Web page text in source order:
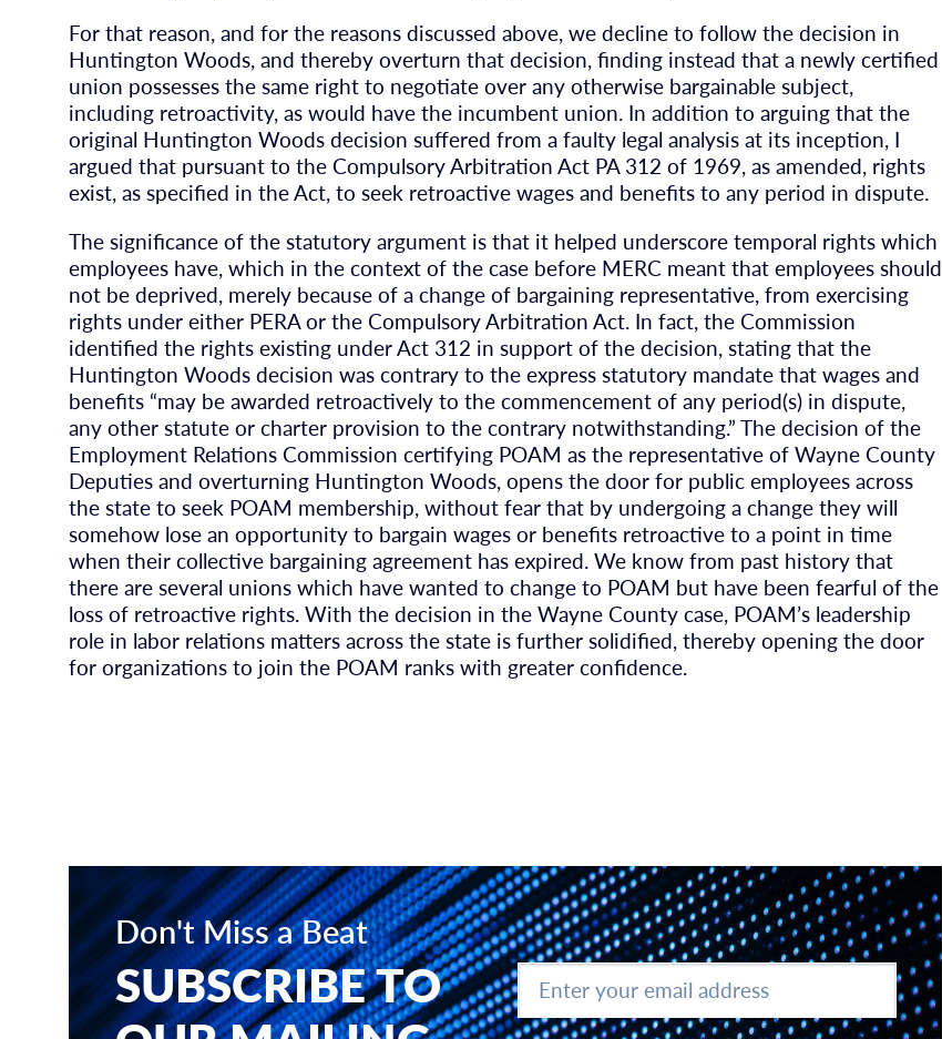
For that reason, and for the reasons discussed above, we decline to follow the decision in
Huntington Woods, and thereby overturn that decision, finding instead that a newly certified
union possesses the same right to negotiate over any otherwise bargainable subject,
including retroactivity, as would have the incumbent union. In addition to arguing that the
original Huntington Woods decision suffered from a faulty legal analysis at its inception, I
argued that pursuant to the Compulsory Arbitration Act PA 312 of 1969, as amended, rights
exist, as specified in the Act, to seek retroactive wages and benefits to any period in dispute.
The significance of the statutory argument is that it helped underscore temporal rights which
employees have, which in the context of the case before MERC meant that employees should
not be deprived, merely because of a change of bargaining representative, from exercising
rights under either PERA or the Compulsory Arbitration Act. In fact, the Commission
identified the rights existing under Act 312 in support of the decision, stating that the
Huntington Woods decision was contrary to the express statutory mandate that wages and
benefits “may be awarded retroactively to the commencement of any period(s) in dispute,
any other statute or charter provision to the contrary notwithstanding.” The decision of the
Employment Relations Commission certifying POAM as the representative of Wayne County
Deputies and overturning Huntington Woods, opens the door for public employees across
the state to seek POAM membership, without fear that by undergoing a change they will
somehow lose an opportunity to bargain wages or benefits retroactive to a point in time
when their collective bargaining agreement has expired. We know from past history that
there are several unions which have wanted to change to POAM but have been fearful of the
loss of retroactive rights. With the decision in the Wayne County case, POAM’s leadership
role in labor relations matters across the state is further solidified, thereby opening the door
for organizations to join the POAM ranks with greater confidence.
Don't Miss a Beat
SUBSCRIBE TO
Enter
your
email